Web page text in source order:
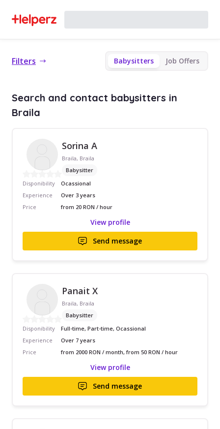
Filters Babysitters Job Offers
Search and contact babysitters in
Braila
Sorina A
Braila, Braila
Babysitter
Disponibility
Ocassional
Experience
Over 3 years
Price
from 20 RON / hour
View profile
Send message
Panait X
Braila, Braila
Babysitter
Disponibility
Full-time, Part-time, Ocassional
Experience
Over 7 years
Price
from 2000 RON / month, from 50 RON / hour
View profile
Send message